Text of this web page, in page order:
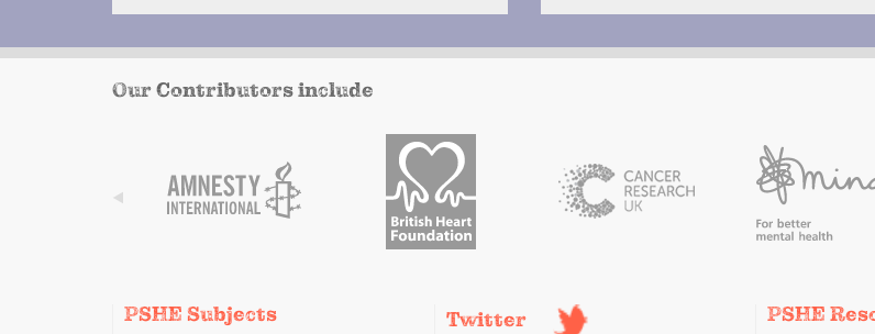
Our Contributors include
PSHE Subjects Twitter PSHE